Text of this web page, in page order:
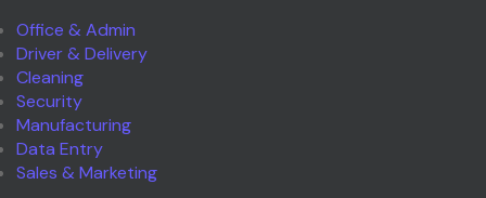
Office & Admin
Driver & Delivery
Cleaning
Security
Manufacturing
Data Entry
Sales & Marketing